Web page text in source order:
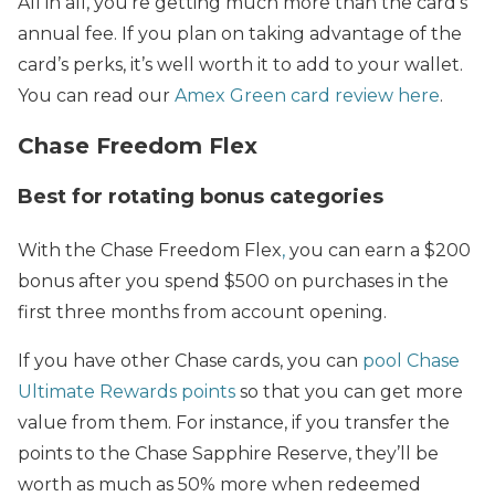
annual fee. If you plan on taking advantage of the
card’s perks, it’s well worth it to add to your wallet.
You can read our Amex Green card review here.
Chase Freedom Flex
Best for rotating bonus categories
With the Chase Freedom Flex, you can earn a $200
bonus after you spend $500 on purchases in the
first three months from account opening.
If you have other Chase cards, you can pool Chase
Ultimate Rewards points so that you can get more
value from them. For instance, if you transfer the
points to the Chase Sapphire Reserve, they’ll be
worth as much as 50% more when redeemed